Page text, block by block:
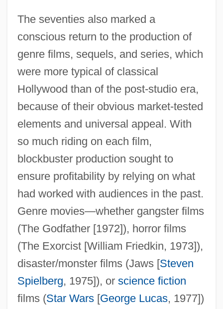
The seventies also marked a
conscious return to the production of
genre films, sequels, and series, which
were more typical of classical
Hollywood than of the post-studio era,
because of their obvious market-tested
elements and universal appeal. With
so much riding on each film,
blockbuster production sought to
ensure profitability by relying on what
had worked with audiences in the past.
Genre movies—whether gangster films
(The Godfather [1972]), horror films
(The Exorcist [William Friedkin, 1973]),
disaster/monster films (Jaws [Steven
Spielberg, 1975]), or science fiction
films (Star Wars[George Lucas, 1977])